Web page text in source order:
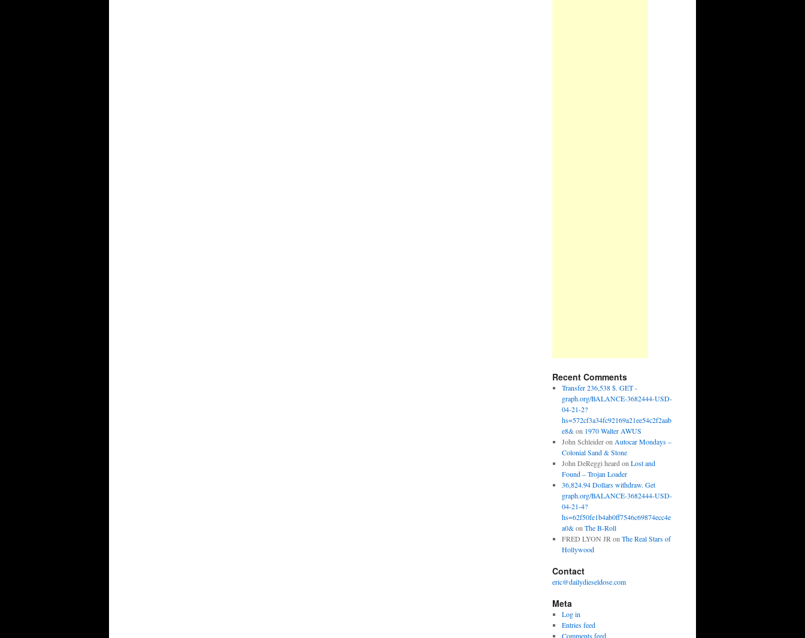
Recent Comments
Transfer 236,538 $. GET -
graph.org/BALANCE-3682444-USD-
04-21-2?
hs=572cf3a34fc92169a21ee54c2f2aab
e8&on 1970 Walter AWUS
John Schleideron Autocar Mondays –
Colonial Sand & Stone
John DeReggi heard on Lost and
Found – Trojan Loader
36,824.94 Dollars withdraw. Get
graph.org/BALANCE-3682444-USD-
04-21-4?
hs=62f50fe1b4ab0ff7546c69874ecc4e
a0&on The B-Roll
FRED LYON JR on The Real Stars of
Hollywood
Contact
eric@dailydieseldose.com
Meta
Log in
Entries feed
Comments feed